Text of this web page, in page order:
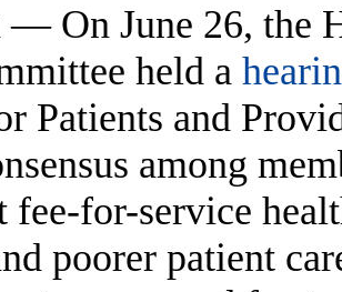
— On June 26, the
held a
Patients and
among
fee-for-service
poorer patient